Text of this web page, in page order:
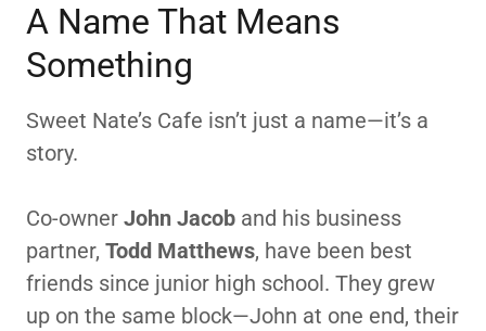
A Name That Means
Something
Sweet Nate’s Cafe isn’t just a name—it’s a
story.
Co-owner John Jacob and his business
partner, Todd Matthews, have been best
friends since junior high school. They grew
up on the same block—John at one end, their